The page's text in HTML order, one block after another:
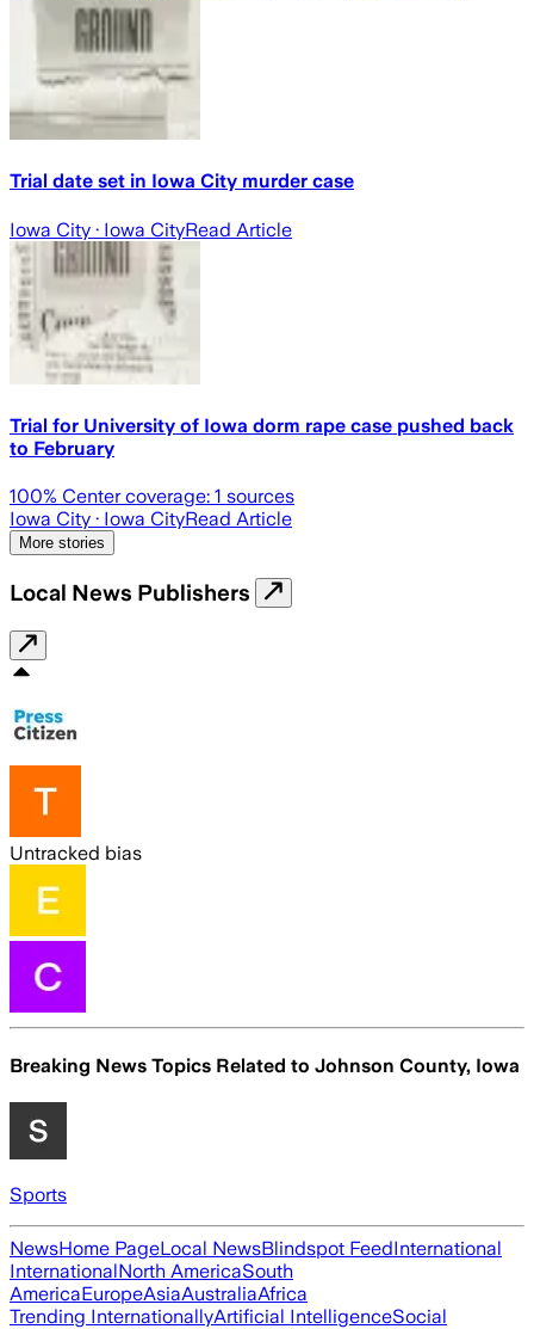
Trial date set in Iowa City murder case
Iowa City · Iowa CityRead Article
Trial for University of Iowa dorm rape case pushed back
to February
100% Center coverage: 1 sources
Iowa City · Iowa CityRead Article
More stories
Local News Publishers
Untracked bias
Breaking News Topics Related to Johnson County, Iowa
Sports
NewsHome PageLocal NewsBlindspot FeedInternational
InternationalNorth AmericaSouth
AmericaEuropeAsiaAustraliaAfrica
Trending InternationallyArtificial IntelligenceSocial